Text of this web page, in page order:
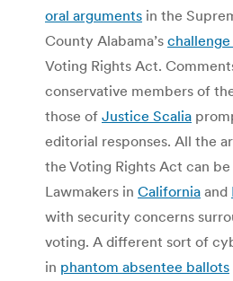
oral arguments in the
County Alabama’s
Voting Rights Act.
conservative members of
those of Justice Scalia
editorial responses. All the
the Voting Rights Act can be
Lawmakers in California and
with security concerns
voting. A different sort of
in phantom absentee ballots